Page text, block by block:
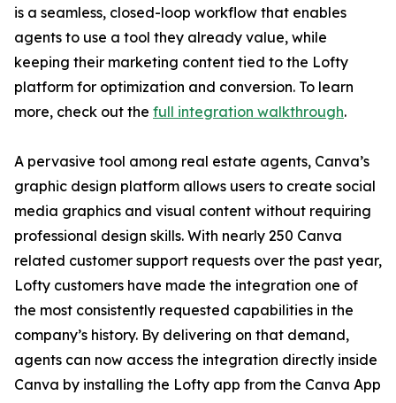
is a seamless, closed-loop workflow that enables
agents to use a tool they already value, while
keeping their marketing content tied to the Lofty
platform for optimization and conversion. To learn
more, check out the full integration walkthrough.
A pervasive tool among real estate agents, Canva’s
graphic design platform allows users to create social
media graphics and visual content without requiring
professional design skills. With nearly 250 Canva
related customer support requests over the past year,
Lofty customers have made the integration one of
the most consistently requested capabilities in the
company’s history. By delivering on that demand,
agents can now access the integration directly inside
Canva by installing the Lofty app from the Canva App